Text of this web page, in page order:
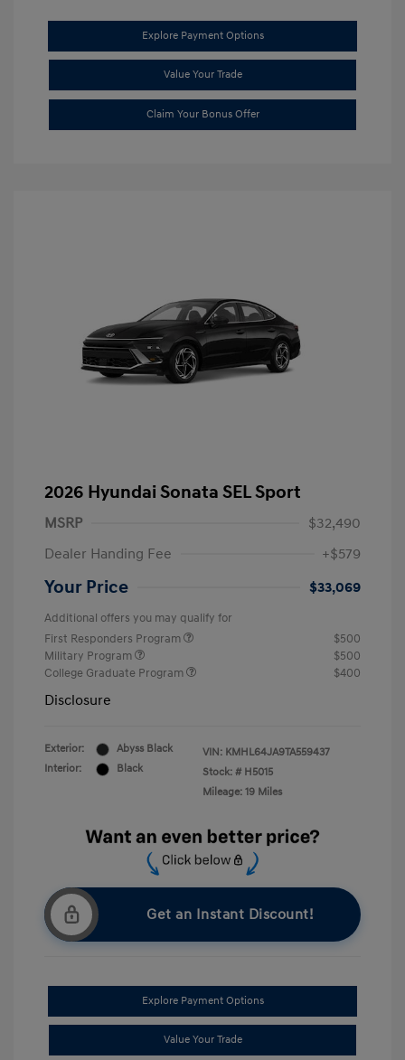
Explore Payment Options
Value Your Trade
Claim Your Bonus Offer
2026 Hyundai Sonata SEL Sport
MSRP
$32,490
Dealer Handing Fee
+$579
Your Price $33,069
Additional offers you may qualify for
First Responders Program
$500
Military Program
$500
College Graduate Program
$400
Disclosure
Exterior:
Abyss Black
Interior:
Black
VIN: KMHL64JA9TA559437
Stock: # H5015
Mileage: 19 Miles
Get an Instant Discount!
Explore Payment Options
Value Your Trade